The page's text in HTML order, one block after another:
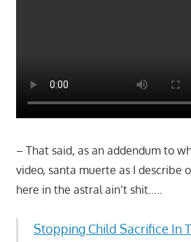
– That said, as an addendum to
video, santa muerte as I describe
here in the astral ain’t shit…..
Stopping Child Sacrifice In